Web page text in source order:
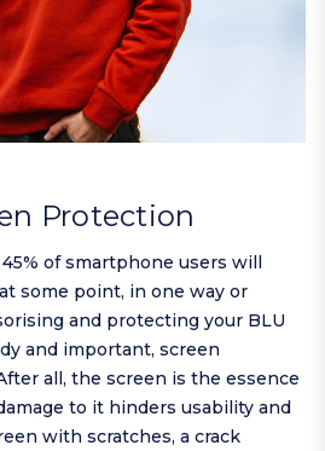
Protection
of smartphone users will
some point, in one way or
and protecting your BLU
and important, screen
all, the screen is the essence
to it hinders usability and
with scratches, a crack